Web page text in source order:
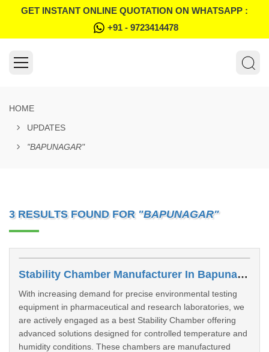
GET INSTANT ONLINE QUOTATION ON WHATSAPP :
+91 - 9723414478
HOME
UPDATES
"BAPUNAGAR"
3 RESULTS FOUND FOR "BAPUNAGAR"
Stability Chamber Manufacturer In Bapunagar
With increasing demand for precise environmental testing
equipment in pharmaceutical and research laboratories, we
are actively engaged as a best Stability Chamber offering
advanced solutions designed for controlled temperature and
humidity conditions. These chambers are manufactured